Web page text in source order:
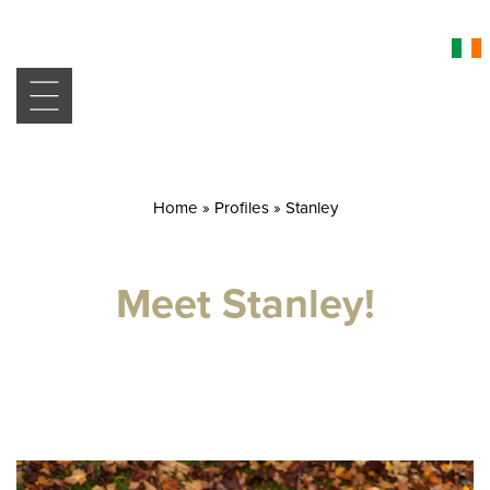
Home » Profiles» Stanley
Meet Stanley!